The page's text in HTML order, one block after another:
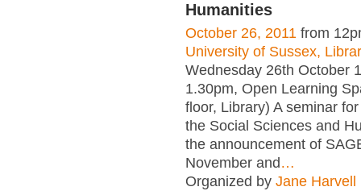
Humanities
October 26, 2011 from
University of Sussex,
Wednesday 26th October
1.30pm, Open Learning
floor, Library) A seminar
the Social Sciences and
the announcement of
November and …
Organized by Jane Harvell